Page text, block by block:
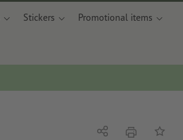
Stickers Promotional items
Share print Add to